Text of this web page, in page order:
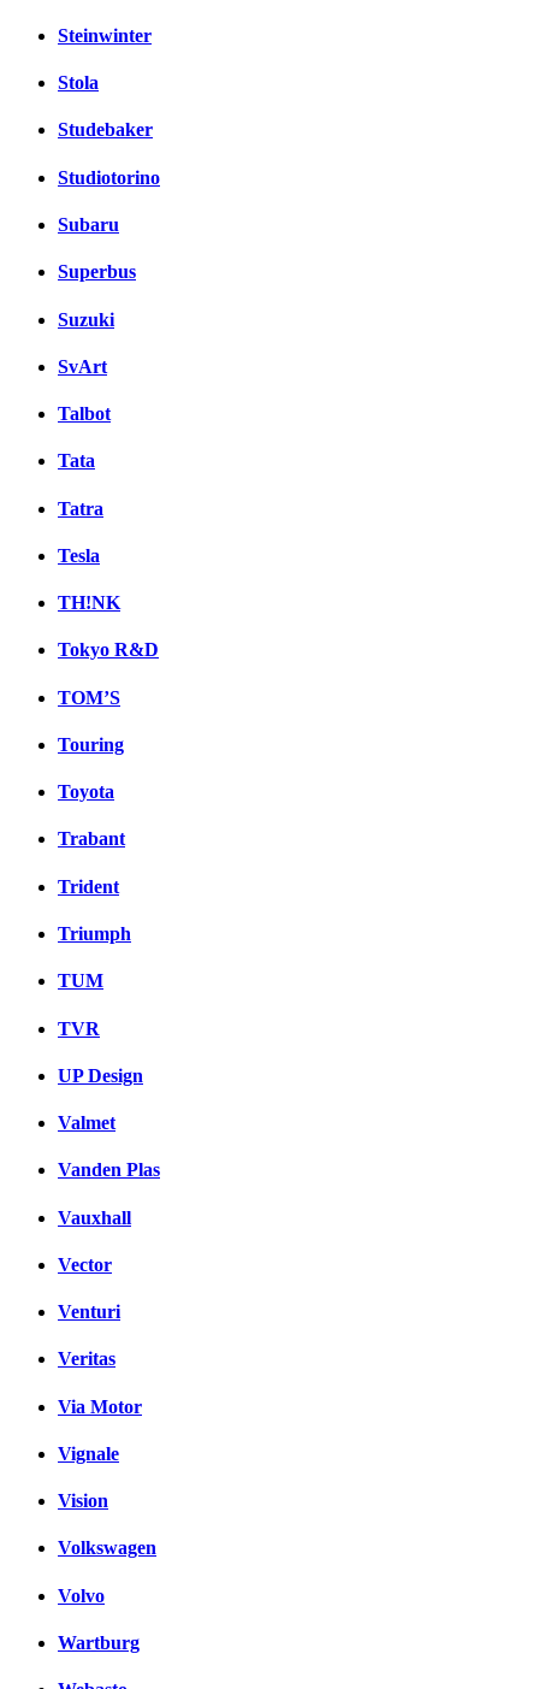
Steinwinter
Stola
Studebaker
Studiotorino
Subaru
Superbus
Suzuki
SvArt
Talbot
Tata
Tatra
Tesla
TH!NK
Tokyo R&D
TOM’S
Touring
Toyota
Trabant
Trident
Triumph
TUM
TVR
UP Design
Valmet
Vanden Plas
Vauxhall
Vector
Venturi
Veritas
Via Motor
Vignale
Vision
Volkswagen
Volvo
Wartburg